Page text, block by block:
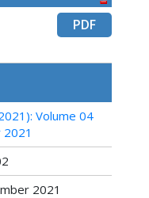
PDF
Volume 04
2021